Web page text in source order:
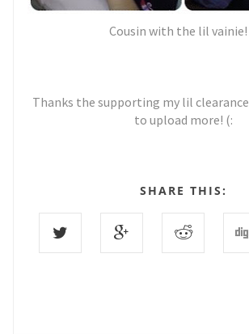
Cousin with the lil vainie!
Thanks the supporting my lil
to upload more! (:
SHARE THIS: